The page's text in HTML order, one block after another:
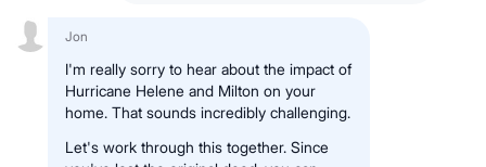
Jon
I'm really sorry to hear about the impact of
Hurricane Helene and Milton on your
home. That sounds incredibly challenging.
Let's work through this together. Since